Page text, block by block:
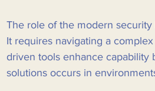
The role of the modern
It requires navigating a
driven tools enhance capability
solutions occurs in